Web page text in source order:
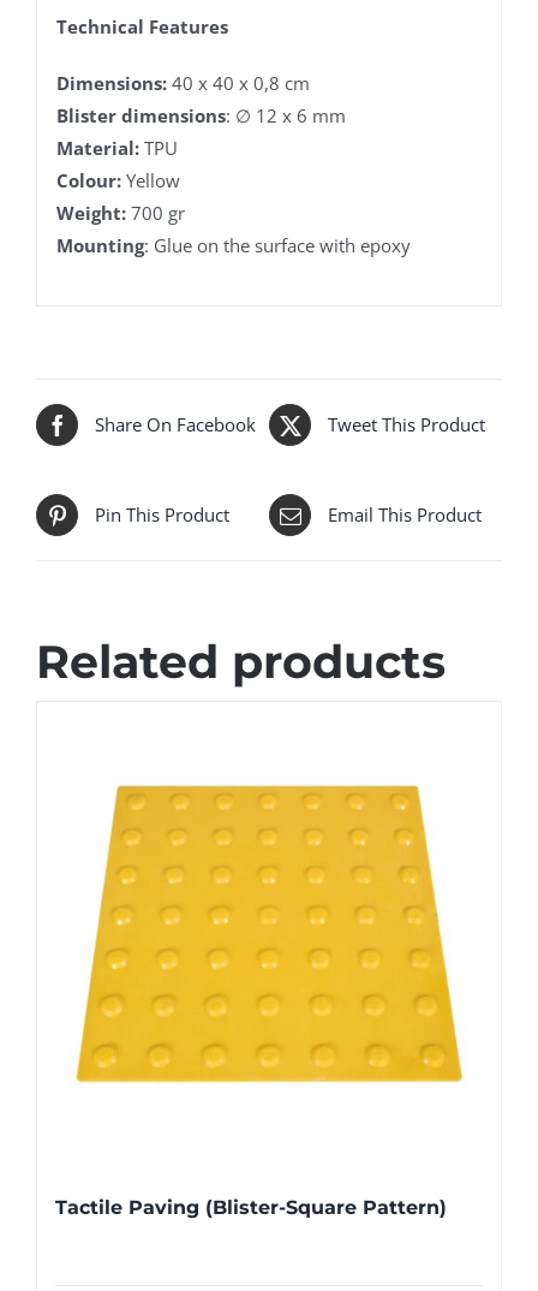
Technical Features
Dimensions: 40 x 40 x 0,8 cm
Blister dimensions: ∅ 12 x 6 mm
Material:TPU
Colour:Yellow
Weight:700 gr
Mounting: Glue on the surface with epoxy
Share On Facebook Tweet This Product
Pin This Product Email This Product
Related products
Tactile Paving (Blister-Square Pattern)